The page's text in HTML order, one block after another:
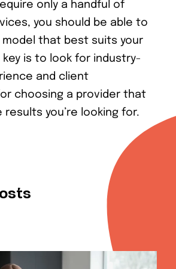
only a handful of
you should be able to
that best suits your
key is to look for industry-
and client
choosing a provider that
results you’re looking for.